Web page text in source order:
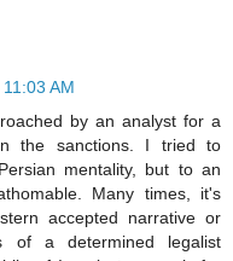
AM
by an analyst for a
the sanctions. I tried to
mentality, but to an
Many times, it's
accepted narrative or
of a determined legalist